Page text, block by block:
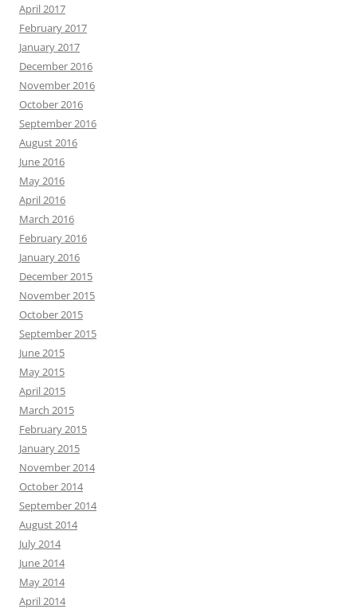
April 2017
February 2017
January 2017
December 2016
November 2016
October 2016
September 2016
August 2016
June 2016
May 2016
April 2016
March 2016
February 2016
January 2016
December 2015
November 2015
October 2015
September 2015
June 2015
May 2015
April 2015
March 2015
February 2015
January 2015
November 2014
October 2014
September 2014
August 2014
July 2014
June 2014
May 2014
April 2014